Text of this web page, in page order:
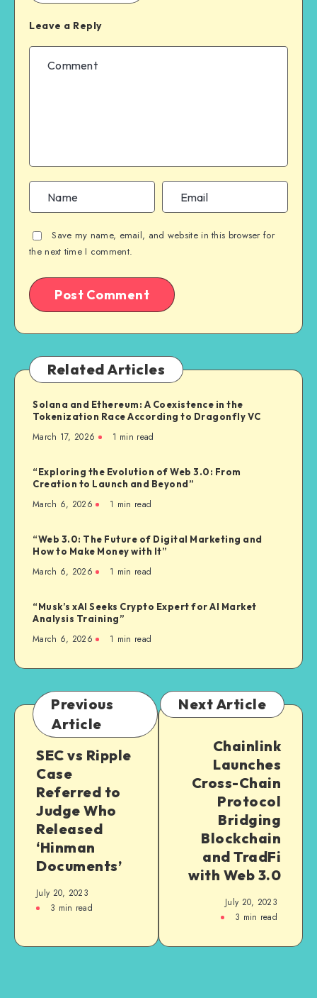
Leave a Reply
Save my name, email, and website in this browser for
the next time I comment.
Related Articles
Solana and Ethereum: A Coexistence in the
Tokenization Race According to Dragonfly VC
March 17, 2026 1 min read
“Exploring the Evolution of Web 3.0: From
Creation to Launch and Beyond”
March 6, 2026 1 min read
“Web 3.0: The Future of Digital Marketing and
How to Make Money with It”
March 6, 2026 1 min read
“Musk’s xAI Seeks Crypto Expert for AI Market
Analysis Training”
March 6, 2026 1 min read
Previous
Article
SEC vs Ripple
Case
Referred to
Judge Who
Released
‘Hinman
Documents’
July 20, 2023
3 min read
Next Article
Chainlink
Launches
Cross-Chain
Protocol
Bridging
Blockchain
and TradFi
with Web 3.0
July 20, 2023
3 min read